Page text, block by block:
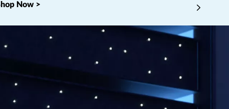
Now >